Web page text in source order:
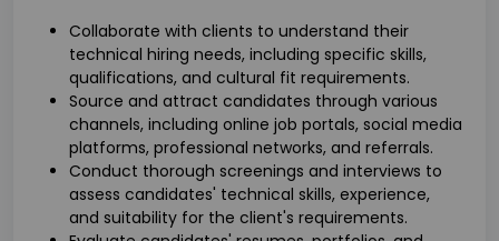
Collaborate with clients to understand their
technical hiring needs, including specific skills,
qualifications, and cultural fit requirements.
Source and attract candidates through various
channels, including online job portals, social media
platforms, professional networks, and referrals.
Conduct thorough screenings and interviews to
assess candidates' technical skills, experience,
and suitability for the client's requirements.